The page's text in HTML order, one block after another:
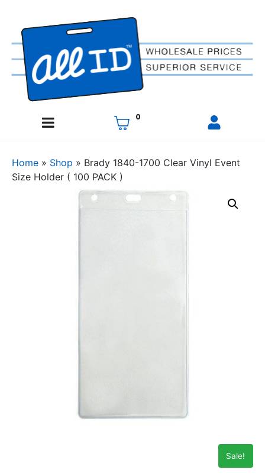
0
Home » Shop » Brady 1840-1700 Clear Vinyl Event
Size Holder ( 100 PACK )
Sale!